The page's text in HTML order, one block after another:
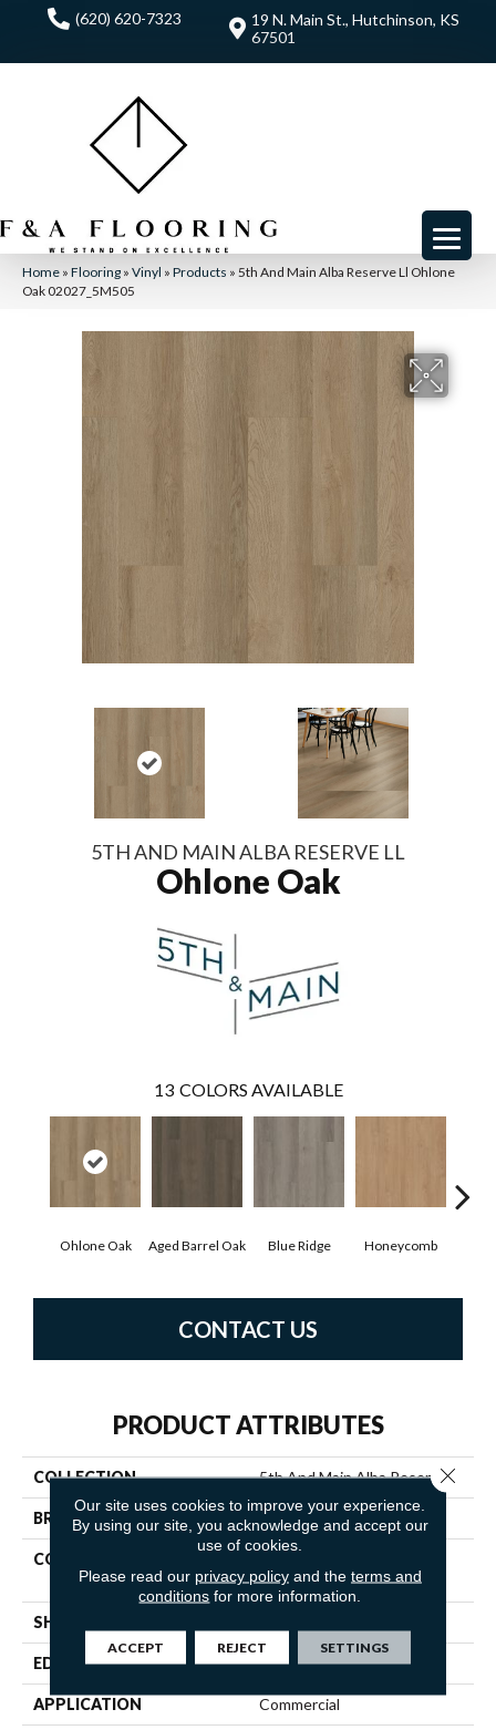
(620) 620-7323
19 N. Main St., Hutchinson, KS
67501
Home » Flooring » Vinyl » Products » 5th And Main Alba Reserve Ll Ohlone
Oak 02027_5M505
5TH AND MAIN ALBA RESERVE LL
Ohlone Oak
13 COLORS AVAILABLE
Ohlone Oak Aged Barrel Oak Blue Ridge Honeycomb
CONTACT US
PRODUCT ATTRIBUTES
COLLECTION 5th And Main Alba Reserve Ll
BRAND 5th And Main
CONSTRUCTION
Vinyl Tile
SHAPE
EDGE Squared Edge
APPLICATION Commercial
Our site uses cookies to improve your experience.
By using our site, you acknowledge and accept our
use of cookies.
Please read our privacy policyand the terms and
conditions for more information.
ACCEPT REJECT SETTINGS
Close